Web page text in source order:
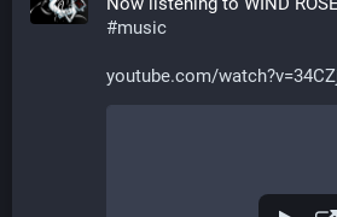
#music
youtube.com/